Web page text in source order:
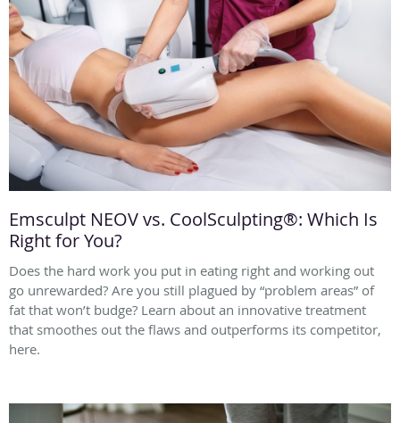
Emsculpt NEOV vs. CoolSculpting®: Which Is
Right for You?
Does the hard work you put in eating right and working out
go unrewarded? Are you still plagued by “problem areas” of
fat that won’t budge? Learn about an innovative treatment
that smoothes out the flaws and outperforms its competitor,
here.